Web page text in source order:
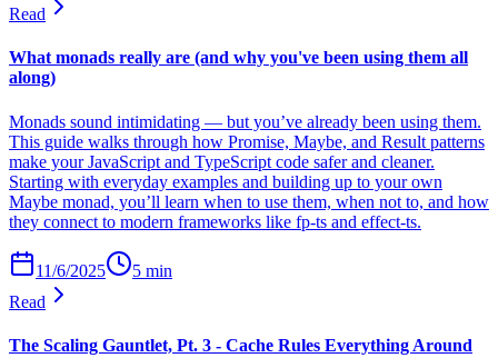
Read
What monads really are (and why you've been using them all
along)
Monads sound intimidating — but you’ve already been using them.
This guide walks through how Promise, Maybe, and Result patterns
make your JavaScript and TypeScript code safer and cleaner.
Starting with everyday examples and building up to your own
Maybe monad, you’ll learn when to use them, when not to, and how
they connect to modern frameworks like fp-ts and effect-ts.
11/6/2025 5 min
Read
The Scaling Gauntlet, Pt. 3 - Cache Rules Everything Around